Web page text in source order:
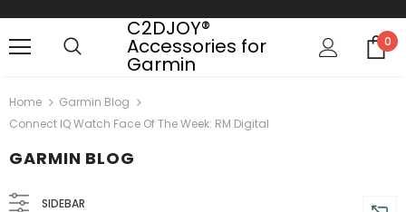
C2DJOY®
Accessories for
Garmin
0
Home
Garmin Blog
Connect IQ Watch Face Of The Week: RM Digital
GARMIN BLOG
SIDEBAR